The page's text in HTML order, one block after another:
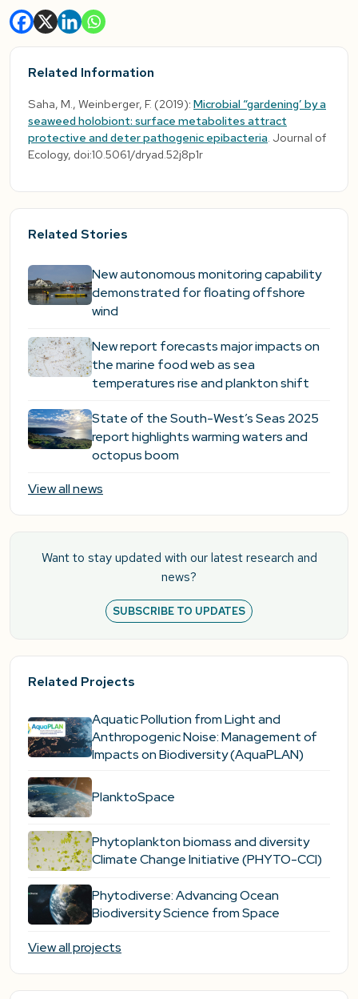
Related Information
Saha, M., Weinberger, F. (2019): Microbial “gardening’ by a
seaweed holobiont: surface metabolites attract
protective and deter pathogenic epibacteria. Journal of
Ecology, doi:10.5061/dryad.52j8p1r
Related Stories
New autonomous monitoring capability
demonstrated for floating offshore
wind
New report forecasts major impacts on
the marine food web as sea
temperatures rise and plankton shift
State of the South-West’s Seas 2025
report highlights warming waters and
octopus boom
View all news
Want to stay updated with our latest research and
news?
SUBSCRIBE TO UPDATES
Related Projects
Aquatic Pollution from Light and
Anthropogenic Noise: Management of
Impacts on Biodiversity (AquaPLAN)
PlanktoSpace
Phytoplankton biomass and diversity
Climate Change Initiative (PHYTO-CCI)
Phytodiverse: Advancing Ocean
Biodiversity Science from Space
View all projects